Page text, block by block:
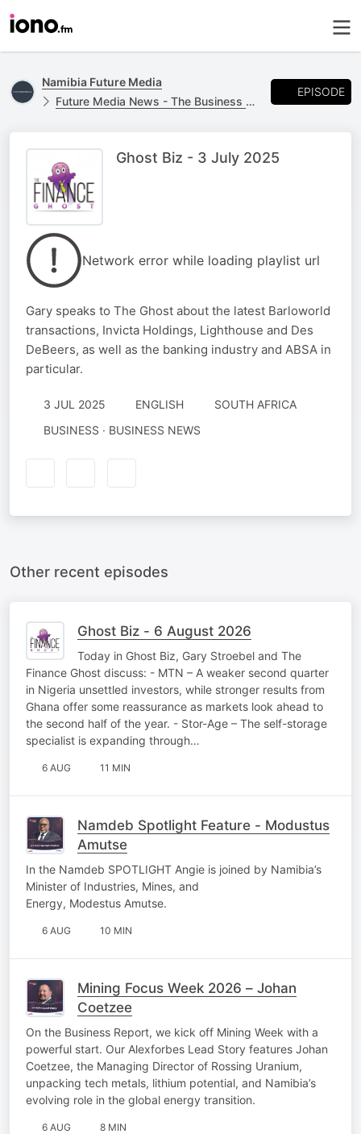
Namibia Future Media
Future Media News - The Business Report
EPISODE
Ghost Biz - 3 July 2025
Network error while loading playlist url
Gary speaks to The Ghost about the latest Barloworld
transactions, Invicta Holdings, Lighthouse and Des
DeBeers, as well as the banking industry and ABSA in
particular.
3 JUL 2025 ENGLISH
SOUTH AFRICA
BUSINESS · BUSINESS NEWS
Other recent episodes
Ghost Biz - 6 August 2026
Today in Ghost Biz, Gary Stroebel and The
Finance Ghost discuss: - MTN – A weaker second quarter
in Nigeria unsettled investors, while stronger results from
Ghana offer some reassurance as markets look ahead to
the second half of the year. - Stor-Age – The self-storage
specialist is expanding through…
6 AUG 11 MIN
Namdeb Spotlight Feature - Modustus
Amutse
In the Namdeb SPOTLIGHT Angie is joined by Namibia’s
Minister of Industries, Mines, and
Energy, Modestus Amutse.
6 AUG 10 MIN
Mining Focus Week 2026 – Johan
Coetzee
On the Business Report, we kick off Mining Week with a
powerful start. Our Alexforbes Lead Story features Johan
Coetzee, the Managing Director of Rossing Uranium,
unpacking tech metals, lithium potential, and Namibia’s
evolving role in the global energy transition.
6 AUG 8 MIN